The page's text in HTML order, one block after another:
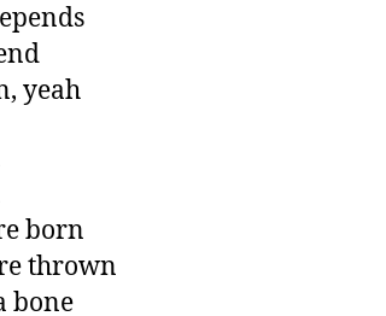
yeah
born
thrown
bone